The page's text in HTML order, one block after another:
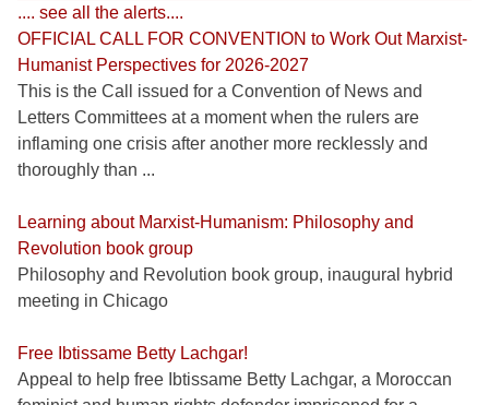
.... see all the alerts....
OFFICIAL CALL FOR CONVENTION to Work Out Marxist-
Humanist Perspectives for 2026-2027
This is the Call issued for a Convention of News and
Letters Committees at a moment when the rulers are
inflaming one crisis after another more recklessly and
thoroughly than ...
Learning about Marxist-Humanism: Philosophy and
Revolution book group
Philosophy and Revolution book group, inaugural hybrid
meeting in Chicago
Free Ibtissame Betty Lachgar!
Appeal to help free Ibtissame Betty Lachgar, a Moroccan